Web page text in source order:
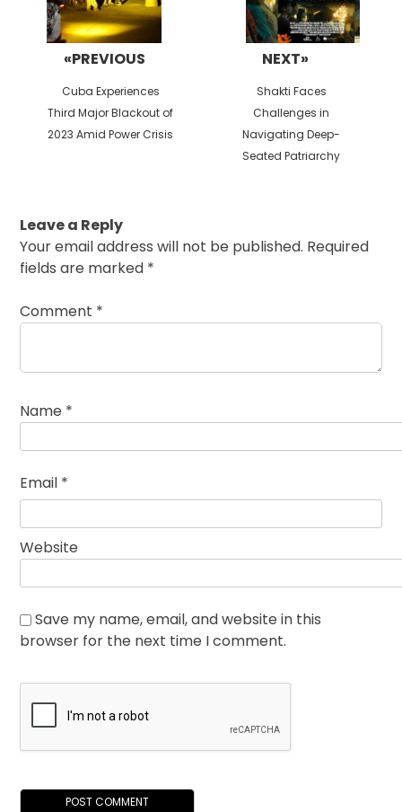
«PREVIOUS
Previous
post:
Cuba Experiences
Third Major Blackout of
2023 Amid Power Crisis
NEXT»
Next
post:
Shakti Faces
Challenges in
Navigating Deep-
Seated Patriarchy
Leave a Reply
Your email address will not be published. Required
fields are marked *
Comment *
Name *
Email *
Website
Save my name, email, and website in this
browser for the next time I comment.